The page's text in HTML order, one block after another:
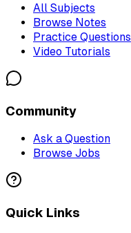
All Subjects
Browse Notes
Practice Questions
Video Tutorials
Community
Ask a Question
Browse Jobs
Quick Links